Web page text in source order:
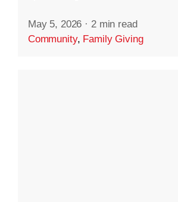
May 5, 2026 · 2 min read
Community, Family Giving